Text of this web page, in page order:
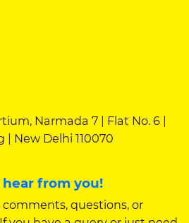
Narmada 7 | Flat No. 6 |
| New Delhi 110070
from you!
questions, or